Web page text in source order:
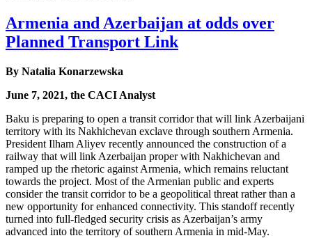
Armenia and Azerbaijan at odds over
Planned Transport Link
By Natalia Konarzewska
June 7, 2021, the CACI Analyst
Baku is preparing to open a transit corridor that will link Azerbaijani
territory with its Nakhichevan exclave through southern Armenia.
President Ilham Aliyev recently announced the construction of a
railway that will link Azerbaijan proper with Nakhichevan and
ramped up the rhetoric against Armenia, which remains reluctant
towards the project. Most of the Armenian public and experts
consider the transit corridor to be a geopolitical threat rather than a
new opportunity for enhanced connectivity. This standoff recently
turned into full-fledged security crisis as Azerbaijan’s army
advanced into the territory of southern Armenia in mid-May.